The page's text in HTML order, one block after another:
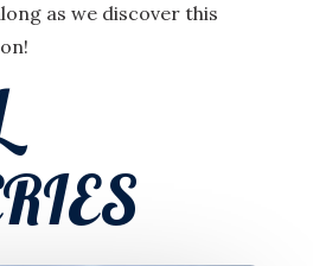
as we discover this